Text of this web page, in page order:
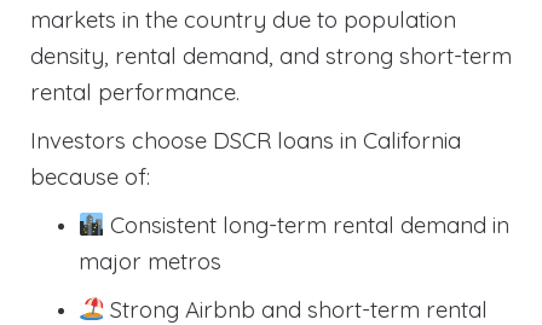
markets in the country due to population
density, rental demand, and strong short-term
rental performance.
Investors choose DSCR loans in California
because of:
Consistent long-term rental demand in
major metros
Strong Airbnb and short-term rental